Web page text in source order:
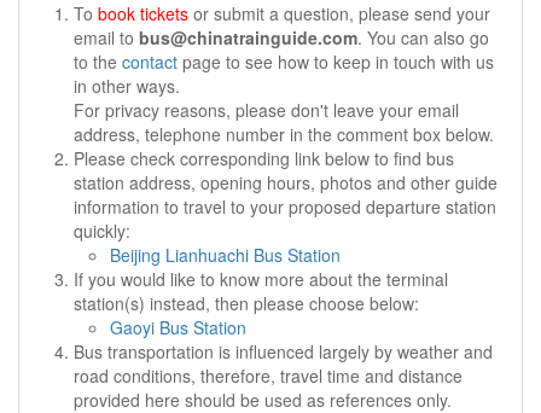
To book tickets or submit a question, please send your
email to bus@chinatrainguide.com. You can also go
to the contact page to see how to keep in touch with us
in other ways.
For privacy reasons, please don't leave your email
address, telephone number in the comment box below.
Please check corresponding link below to find bus
station address, opening hours, photos and other guide
information to travel to your proposed departure station
quickly:
Beijing Lianhuachi Bus Station
If you would like to know more about the terminal
station(s) instead, then please choose below:
Gaoyi Bus Station
Bus transportation is influenced largely by weather and
road conditions, therefore, travel time and distance
provided here should be used as references only.